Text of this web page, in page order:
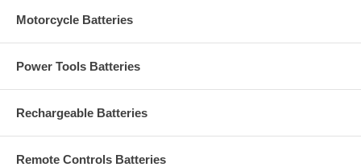
Motorcycle Batteries
Power Tools Batteries
Rechargeable Batteries
Remote Controls Batteries